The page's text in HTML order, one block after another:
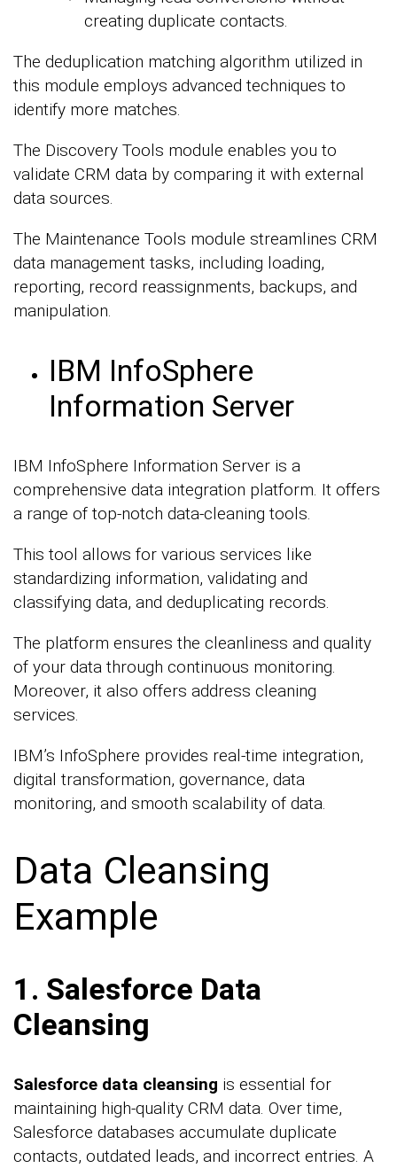
creating duplicate contacts.
The deduplication matching algorithm utilized in
this module employs advanced techniques to
identify more matches.
The Discovery Tools module enables you to
validate CRM data by comparing it with external
data sources.
The Maintenance Tools module streamlines CRM
data management tasks, including loading,
reporting, record reassignments, backups, and
manipulation.
IBM InfoSphere
Information Server
IBM InfoSphere Information Server is a
comprehensive data integration platform. It offers
a range of top-notch data-cleaning tools.
This tool allows for various services like
standardizing information, validating and
classifying data, and deduplicating records.
The platform ensures the cleanliness and quality
of your data through continuous monitoring.
Moreover, it also offers address cleaning
services.
IBM’s InfoSphere provides real-time integration,
digital transformation, governance, data
monitoring, and smooth scalability of data.
Data Cleansing
Example
1. Salesforce Data
Cleansing
Salesforce data cleansing is essential for
maintaining high-quality CRM data. Over time,
Salesforce databases accumulate duplicate
contacts, outdated leads, and incorrect entries. A